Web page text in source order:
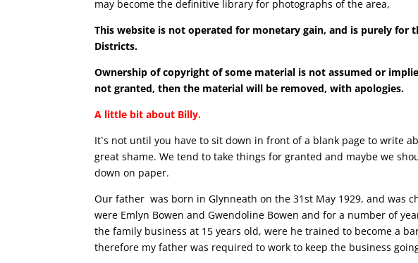
may become the definitive library for photographs of the area,
This website is not operated for monetary gain, and is purely
Districts.
Ownership of copyright of some material is not assumed or
not granted, then the material will be removed, with apologies.
A little bit about Billy.
It`s not until you have to sit down in front of a blank page to write
great shame. We tend to take things for granted and maybe we
down on paper.
Our father was born in Glynneath on the 31st May 1929, and was
were Emlyn Bowen and Gwendoline Bowen and for a number of
the family business at 15 years old, were he trained to become a
therefore my father was required to work to keep the business